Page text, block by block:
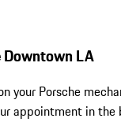
Downtown LA
your Porsche
appointment in